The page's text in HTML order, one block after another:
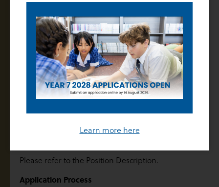
The College is seeking suitably qualified new and
experienced teachers across all subject areas from
Years 7 to 12 to commence at the start of 2025.
Salary
In accordance with the Catholic Education Multi-
Enterprise Agreement 2022 (CEMEA), the salary
range for all teaching staff is $78,801 – $116,894 as per
the Schedule of Salary.
Please refer to the Position Description.
Application Process
Learn more here